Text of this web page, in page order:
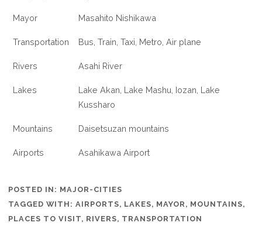
Mayor Masahito Nishikawa
Transportation Bus, Train, Taxi, Metro, Air plane
Rivers Asahi River
Lakes
Lake Akan, Lake Mashu, Iozan, Lake
Kussharo
Mountains Daisetsuzan mountains
Airports Asahikawa Airport
POSTED IN: MAJOR-CITIES
TAGGED WITH:AIRPORTS, LAKES, MAYOR, MOUNTAINS,
PLACES TO VISIT, RIVERS, TRANSPORTATION